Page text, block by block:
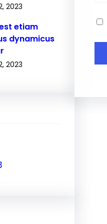
2023
etiam
dynamicus
2023